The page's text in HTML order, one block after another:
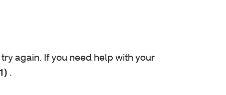
again. If you need help with your
.